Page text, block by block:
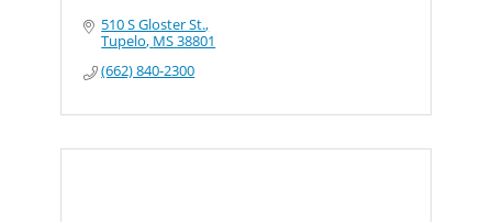
510 S Gloster St.
Tupelo MS38801
(662) 840-2300